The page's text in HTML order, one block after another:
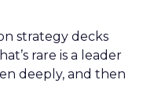
strategy decks
rare is a leader
deeply, and then